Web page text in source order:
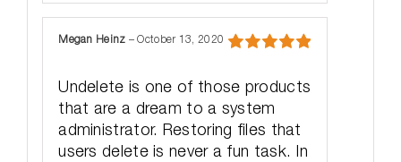
of 5
Megan Heinz – October 13, 2020
Undelete is one of those products
that are a dream to a system
administrator. Restoring files that
users delete is never a fun task. In